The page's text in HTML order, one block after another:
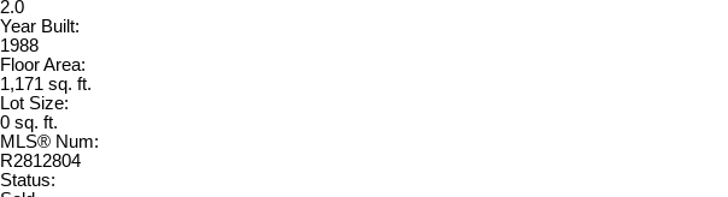
2.0
Year Built:
1988
Floor Area:
1,171 sq. ft.
Lot Size:
0 sq. ft.
MLS® Num:
R2812804
Status: